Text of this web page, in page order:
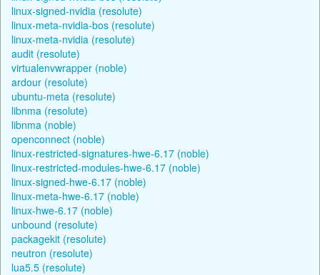
linux-signed-nvidia (resolute)
linux-meta-nvidia-bos (resolute)
linux-meta-nvidia (resolute)
audit (resolute)
virtualenvwrapper (noble)
ardour (resolute)
ubuntu-meta (resolute)
libnma (resolute)
libnma (noble)
openconnect (noble)
linux-restricted-signatures-hwe-6.17 (noble)
linux-restricted-modules-hwe-6.17 (noble)
linux-signed-hwe-6.17 (noble)
linux-meta-hwe-6.17 (noble)
linux-hwe-6.17 (noble)
unbound (resolute)
packagekit (resolute)
neutron (resolute)
lua5.5 (resolute)